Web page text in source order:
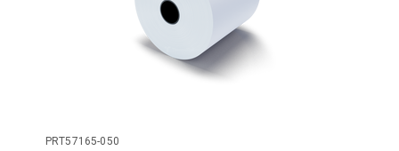
PRT57165-050